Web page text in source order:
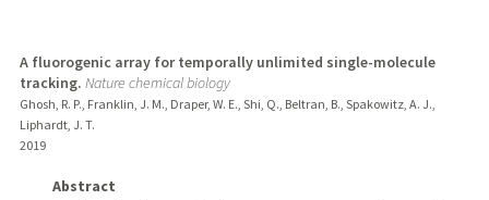
A fluorogenic array for temporally unlimited single-molecule
tracking. Nature chemical biology
Ghosh, R. P., Franklin, J. M., Draper, W. E., Shi, Q., Beltran, B., Spakowitz, A. J.,
Liphardt, J. T.
2019
Abstract